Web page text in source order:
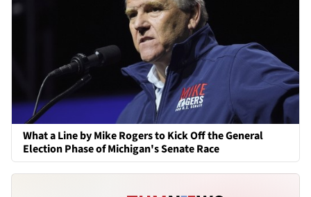
What a Line by Mike Rogers to Kick Off the General
Election Phase of Michigan's Senate Race